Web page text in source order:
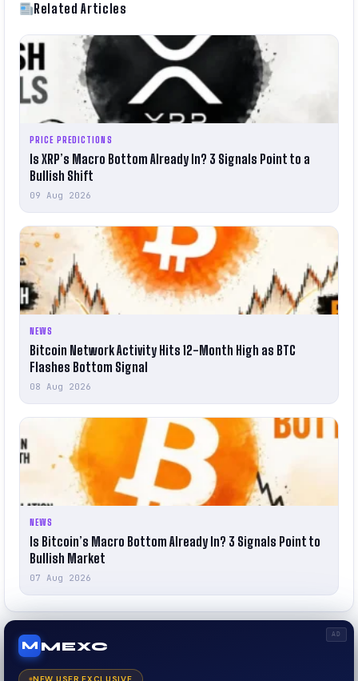
Related Articles
PRICE PREDICTIONS
Is XRP’s Macro Bottom Already In? 3 Signals Point to a
Bullish Shift
09 Aug 2026
NEWS
Bitcoin Network Activity Hits 12-Month High as BTC
Flashes Bottom Signal
08 Aug 2026
NEWS
Is Bitcoin’s Macro Bottom Already In? 3 Signals Point to
Bullish Market
07 Aug 2026
AD
M MEXC
NEW USER EXCLUSIVE